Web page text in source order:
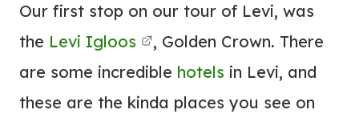
Our first stop on our tour of Levi, was
the Levi Igloos
, Golden Crown. There
are some incredible hotels in Levi, and
these are the kinda places you see on